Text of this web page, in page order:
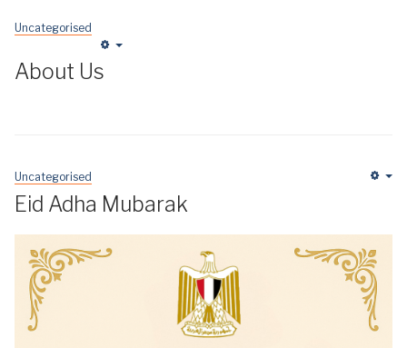
Uncategorised
About Us
Uncategorised
Eid Adha Mubarak